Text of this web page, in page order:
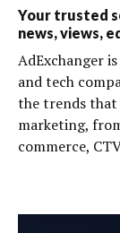
Your trusted
news, views,
AdExchanger
and tech
the trends
marketing,
commerce,